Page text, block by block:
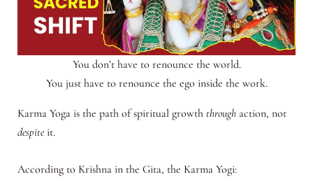
You don’t have to renounce the world.
You just have to renounce the ego inside the work.
Karma Yoga is the path of spiritual growth throughaction, not
despiteit.
According to Krishna in the Gita, the Karma Yogi: